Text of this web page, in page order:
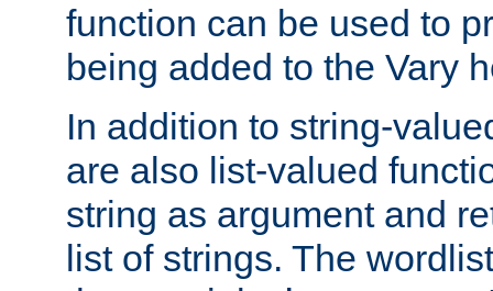
function can be used to
being added to the Vary
In addition to string-
are also list-valued
string as argument and
list of strings. The